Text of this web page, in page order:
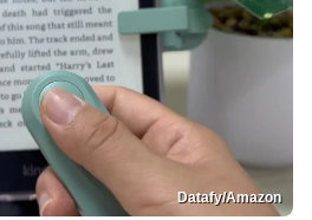
Datafy/Amazon